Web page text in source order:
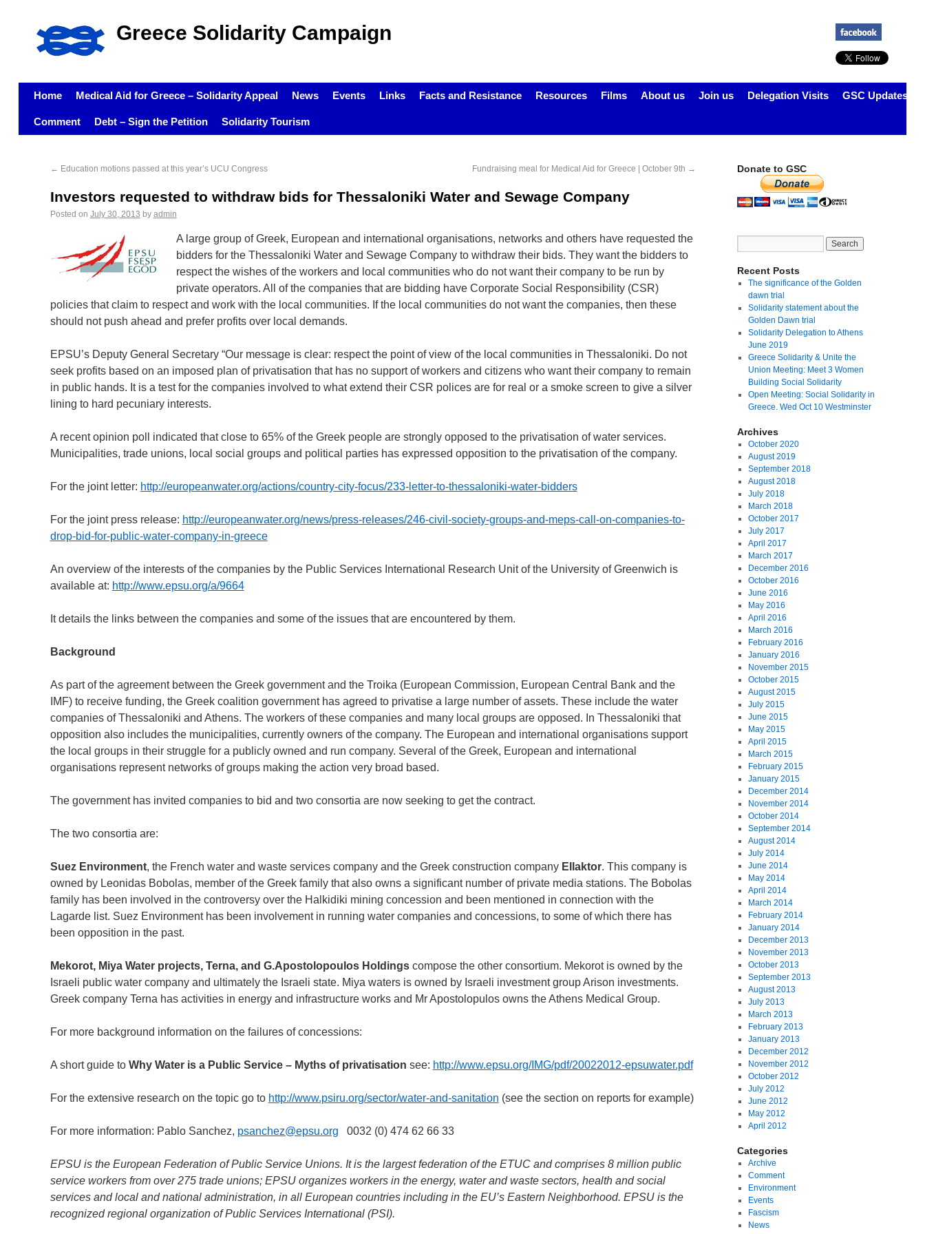
Greece Solidarity Campaign
Home Medical Aid for Greece – Solidarity Appeal News Events Links Facts and Resistance Resources Films About us Join us Delegation Visits GSC Updates
Comment Debt – Sign the Petition Solidarity Tourism
← Education motions passed at this year’s UCU Congress Fundraising meal for Medical Aid for Greece | October 9th →
Investors requested to withdraw bids for Thessaloniki Water and Sewage Company
Posted on July 30, 2013 by admin
A large group of Greek, European and international organisations, networks and others have requested the
bidders for the Thessaloniki Water and Sewage Company to withdraw their bids. They want the bidders to
respect the wishes of the workers and local communities who do not want their company to be run by
private operators. All of the companies that are bidding have Corporate Social Responsibility (CSR)
policies that claim to respect and work with the local communities. If the local communities do not want the companies, then these
should not push ahead and prefer profits over local demands.
EPSU’s Deputy General Secretary “Our message is clear: respect the point of view of the local communities in Thessaloniki. Do not
seek profits based on an imposed plan of privatisation that has no support of workers and citizens who want their company to remain
in public hands. It is a test for the companies involved to what extend their CSR polices are for real or a smoke screen to give a silver
lining to hard pecuniary interests.
A recent opinion poll indicated that close to 65% of the Greek people are strongly opposed to the privatisation of water services.
Municipalities, trade unions, local social groups and political parties has expressed opposition to the privatisation of the company.
For the joint letter: http://europeanwater.org/actions/country-city-focus/233-letter-to-thessaloniki-water-bidders
For the joint press release: http://europeanwater.org/news/press-releases/246-civil-society-groups-and-meps-call-on-companies-to-
drop-bid-for-public-water-company-in-greece
An overview of the interests of the companies by the Public Services International Research Unit of the University of Greenwich is
available at: http://www.epsu.org/a/9664
It details the links between the companies and some of the issues that are encountered by them.
Background
As part of the agreement between the Greek government and the Troika (European Commission, European Central Bank and the
IMF) to receive funding, the Greek coalition government has agreed to privatise a large number of assets. These include the water
companies of Thessaloniki and Athens. The workers of these companies and many local groups are opposed. In Thessaloniki that
opposition also includes the municipalities, currently owners of the company. The European and international organisations support
the local groups in their struggle for a publicly owned and run company. Several of the Greek, European and international
organisations represent networks of groups making the action very broad based.
The government has invited companies to bid and two consortia are now seeking to get the contract.
The two consortia are:
Suez Environment, the French water and waste services company and the Greek construction company Ellaktor. This company is
owned by Leonidas Bobolas, member of the Greek family that also owns a significant number of private media stations. The Bobolas
family has been involved in the controversy over the Halkidiki mining concession and been mentioned in connection with the
Lagarde list. Suez Environment has been involvement in running water companies and concessions, to some of which there has
been opposition in the past.
Mekorot, Miya Water projects, Terna, and G.Apostolopoulos Holdings compose the other consortium. Mekorot is owned by the
Israeli public water company and ultimately the Israeli state. Miya waters is owned by Israeli investment group Arison investments.
Greek company Terna has activities in energy and infrastructure works and Mr Apostolopulos owns the Athens Medical Group.
For more background information on the failures of concessions:
A short guide to Why Water is a Public Service – Myths of privatisation see: http://www.epsu.org/IMG/pdf/20022012-epsuwater.pdf
For the extensive research on the topic go to http://www.psiru.org/sector/water-and-sanitation (see the section on reports for example)
For more information: Pablo Sanchez, psanchez@epsu.org 0032 (0) 474 62 66 33
EPSU is the European Federation of Public Service Unions. It is the largest federation of the ETUC and comprises 8 million public
service workers from over 275 trade unions; EPSU organizes workers in the energy, water and waste sectors, health and social
services and local and national administration, in all European countries including in the EU’s Eastern Neighborhood. EPSU is the
recognized regional organization of Public Services International (PSI).
Donate to GSC
Recent Posts
The significance of the Golden
dawn trial
Solidarity statement about the
Golden Dawn trial
Solidarity Delegation to Athens
June 2019
Greece Solidarity & Unite the
Union Meeting: Meet 3 Women
Building Social Solidarity
Open Meeting: Social Solidarity in
Greece. Wed Oct 10 Westminster
Archives
October 2020
August 2019
September 2018
August 2018
July 2018
March 2018
October 2017
July 2017
April 2017
March 2017
December 2016
October 2016
June 2016
May 2016
April 2016
March 2016
February 2016
January 2016
November 2015
October 2015
August 2015
July 2015
June 2015
May 2015
April 2015
March 2015
February 2015
January 2015
December 2014
November 2014
October 2014
September 2014
August 2014
July 2014
June 2014
May 2014
April 2014
March 2014
February 2014
January 2014
December 2013
November 2013
October 2013
September 2013
August 2013
July 2013
March 2013
February 2013
January 2013
December 2012
November 2012
October 2012
July 2012
June 2012
May 2012
April 2012
Categories
Archive
Comment
Environment
Events
Fascism
News